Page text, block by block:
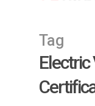
Tag
Electric